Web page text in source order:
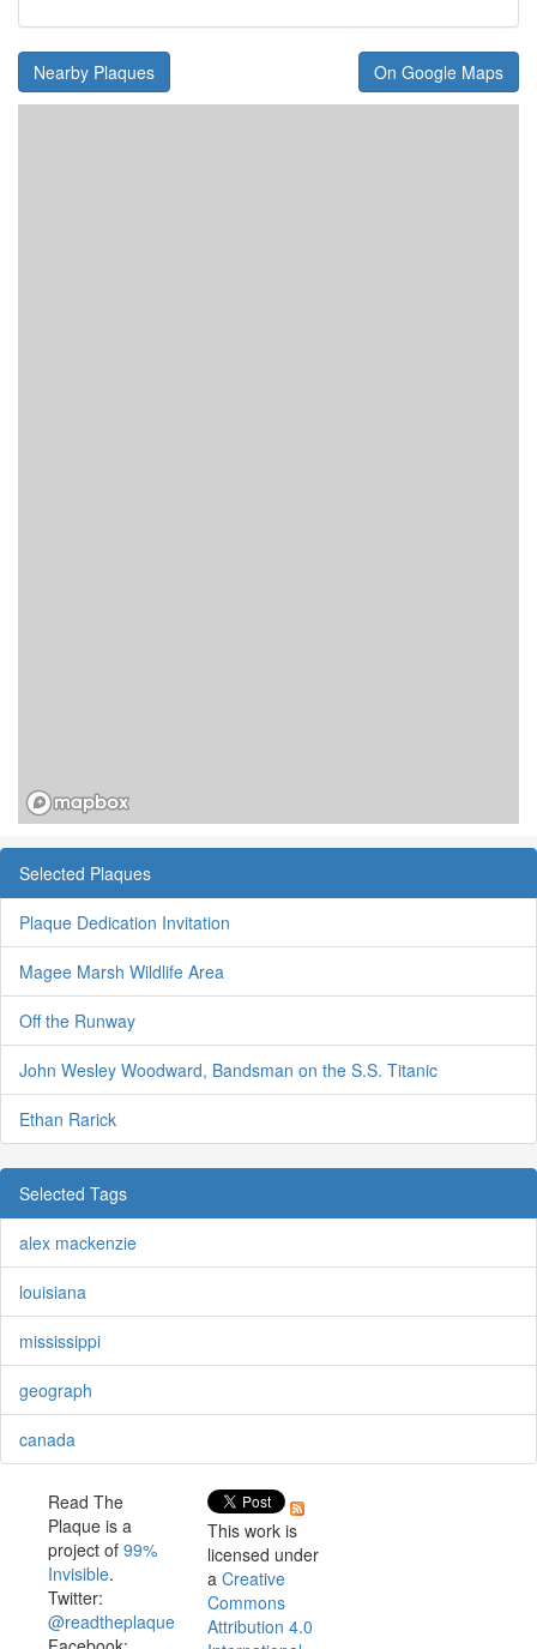
Nearby Plaques On Google Maps
Selected Plaques
Plaque Dedication Invitation
Magee Marsh Wildlife Area
Off the Runway
John Wesley Woodward, Bandsman on the S.S. Titanic
Ethan Rarick
Selected Tags
alex mackenzie
louisiana
mississippi
geograph
canada
Read The
Plaque is a
project of 99%
Invisible.
Twitter:
@readtheplaque
This work is
licensed under
a Creative
Commons
Attribution 4.0